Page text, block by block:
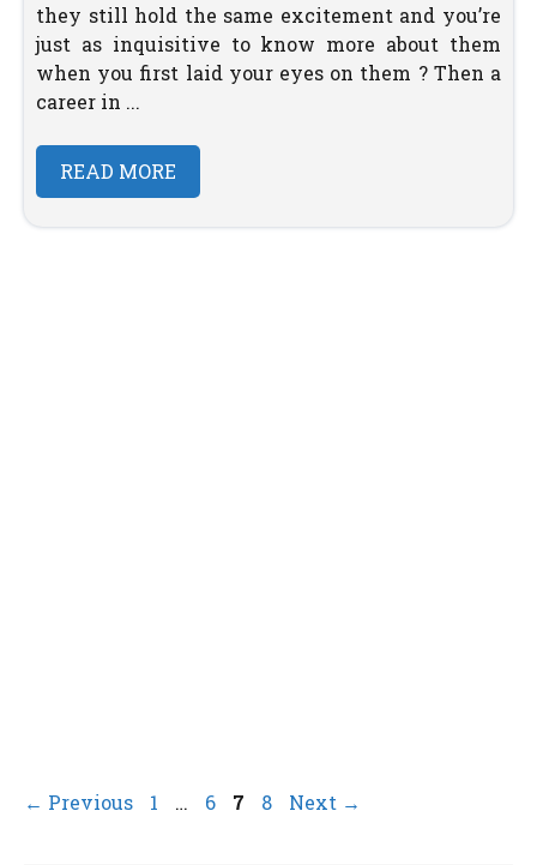
they still hold the same excitement and you’re
just as inquisitive to know more about them
when you first laid your eyes on them ? Then a
career in ...
READ MORE
← Previous Page
1 … Page
6 Page
7 Page
8 Next →